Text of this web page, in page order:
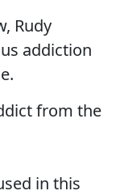
Rudy
addiction
from the
in this